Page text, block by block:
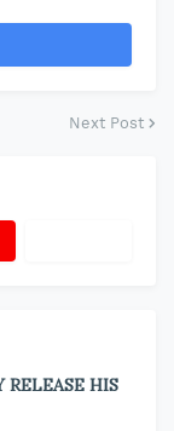
Next Post
RELEASE HIS